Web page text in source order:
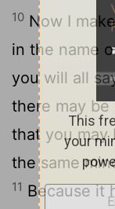
10 Now I
in the name
you will all
there may be
that you may
the same
11 Because it